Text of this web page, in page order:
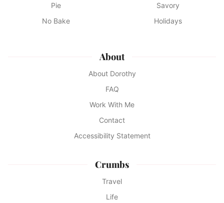
Pie
Savory
No Bake
Holidays
About
About Dorothy
FAQ
Work With Me
Contact
Accessibility Statement
Crumbs
Travel
Life